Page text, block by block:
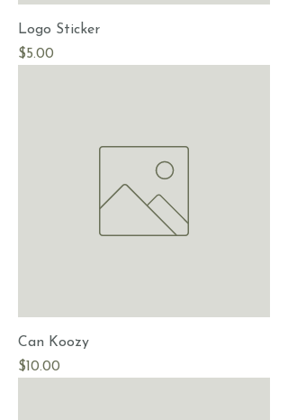
Logo Sticker
Price
$5.00
Can Koozy
Price
$10.00